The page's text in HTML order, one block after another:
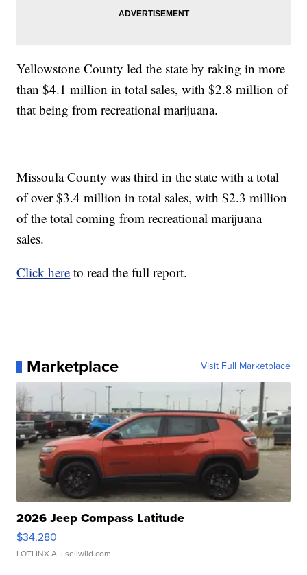
Yellowstone County led the state by raking in more
than $4.1 million in total sales, with $2.8 million of
that being from recreational marijuana.
Missoula County was third in the state with a total
of over $3.4 million in total sales, with $2.3 million
of the total coming from recreational marijuana
sales.
Click here to read the full report.
Marketplace Visit Full Marketplace
2026 Jeep Compass Latitude
$34,280
LOTLINX A. | sellwild.com